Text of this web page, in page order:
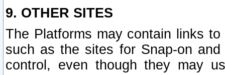
9. OTHER SITES
The Platforms may contain links
such as the sites for Snap-on
control, even though they may